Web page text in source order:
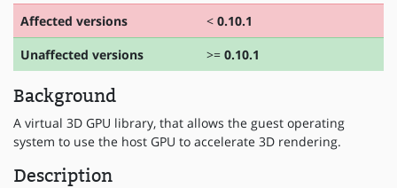
Affected versions
< 0.10.1
Unaffected versions
>= 0.10.1
Background
A virtual 3D GPU library, that allows the guest operating
system to use the host GPU to accelerate 3D rendering.
Description